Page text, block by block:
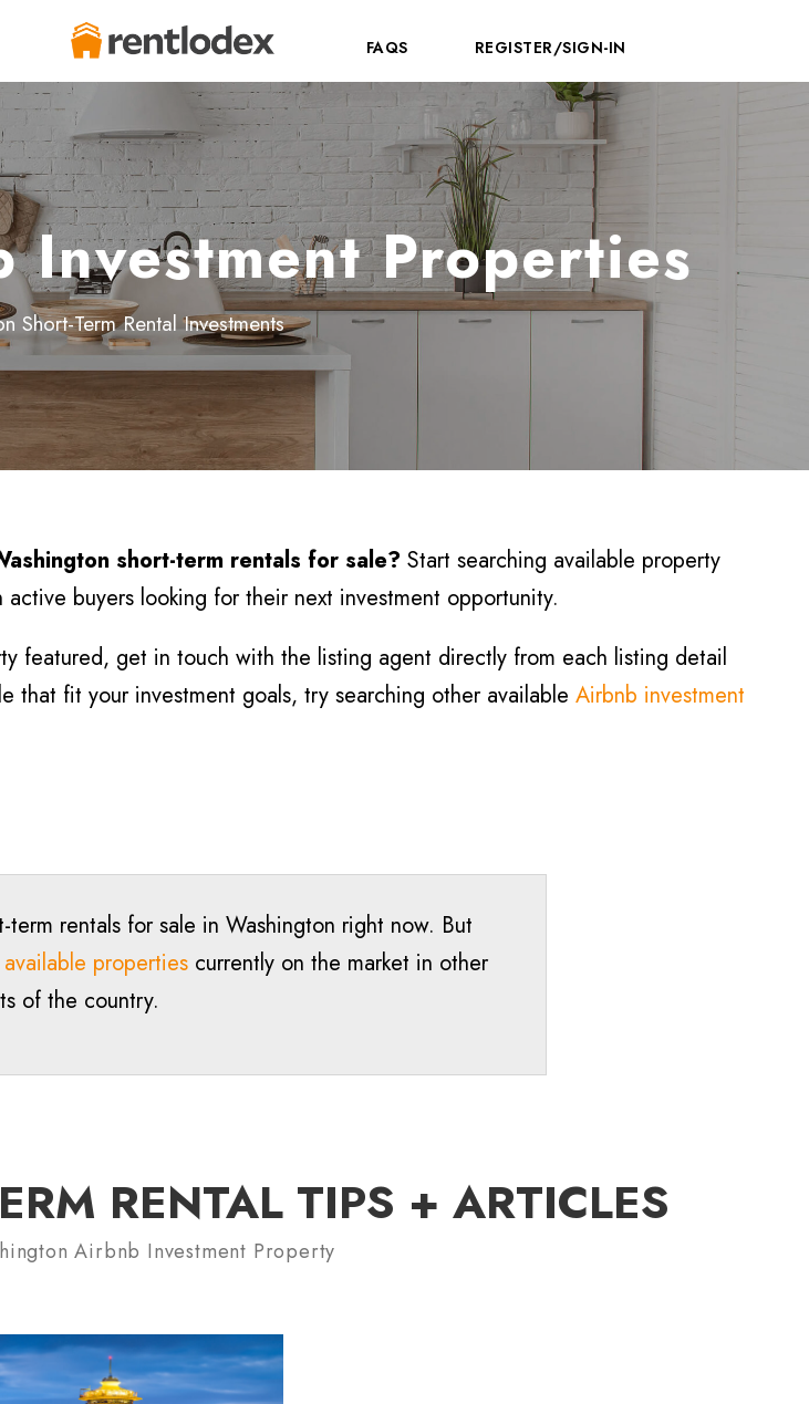
FAQS REGISTER/SIGN-IN
Properties
Short-Term Rental Investments
short-term rentals for sale? Start searching available property
buyers looking for their next investment opportunity.
featured, get in touch with the listing agent directly from each listing detail
that fit your investment goals, try searching other available Airbnb investment
term rentals for sale in Washington right now. But
properties currently on the market in other
of the country.
RENTAL TIPS + ARTICLES
Airbnb Investment Property